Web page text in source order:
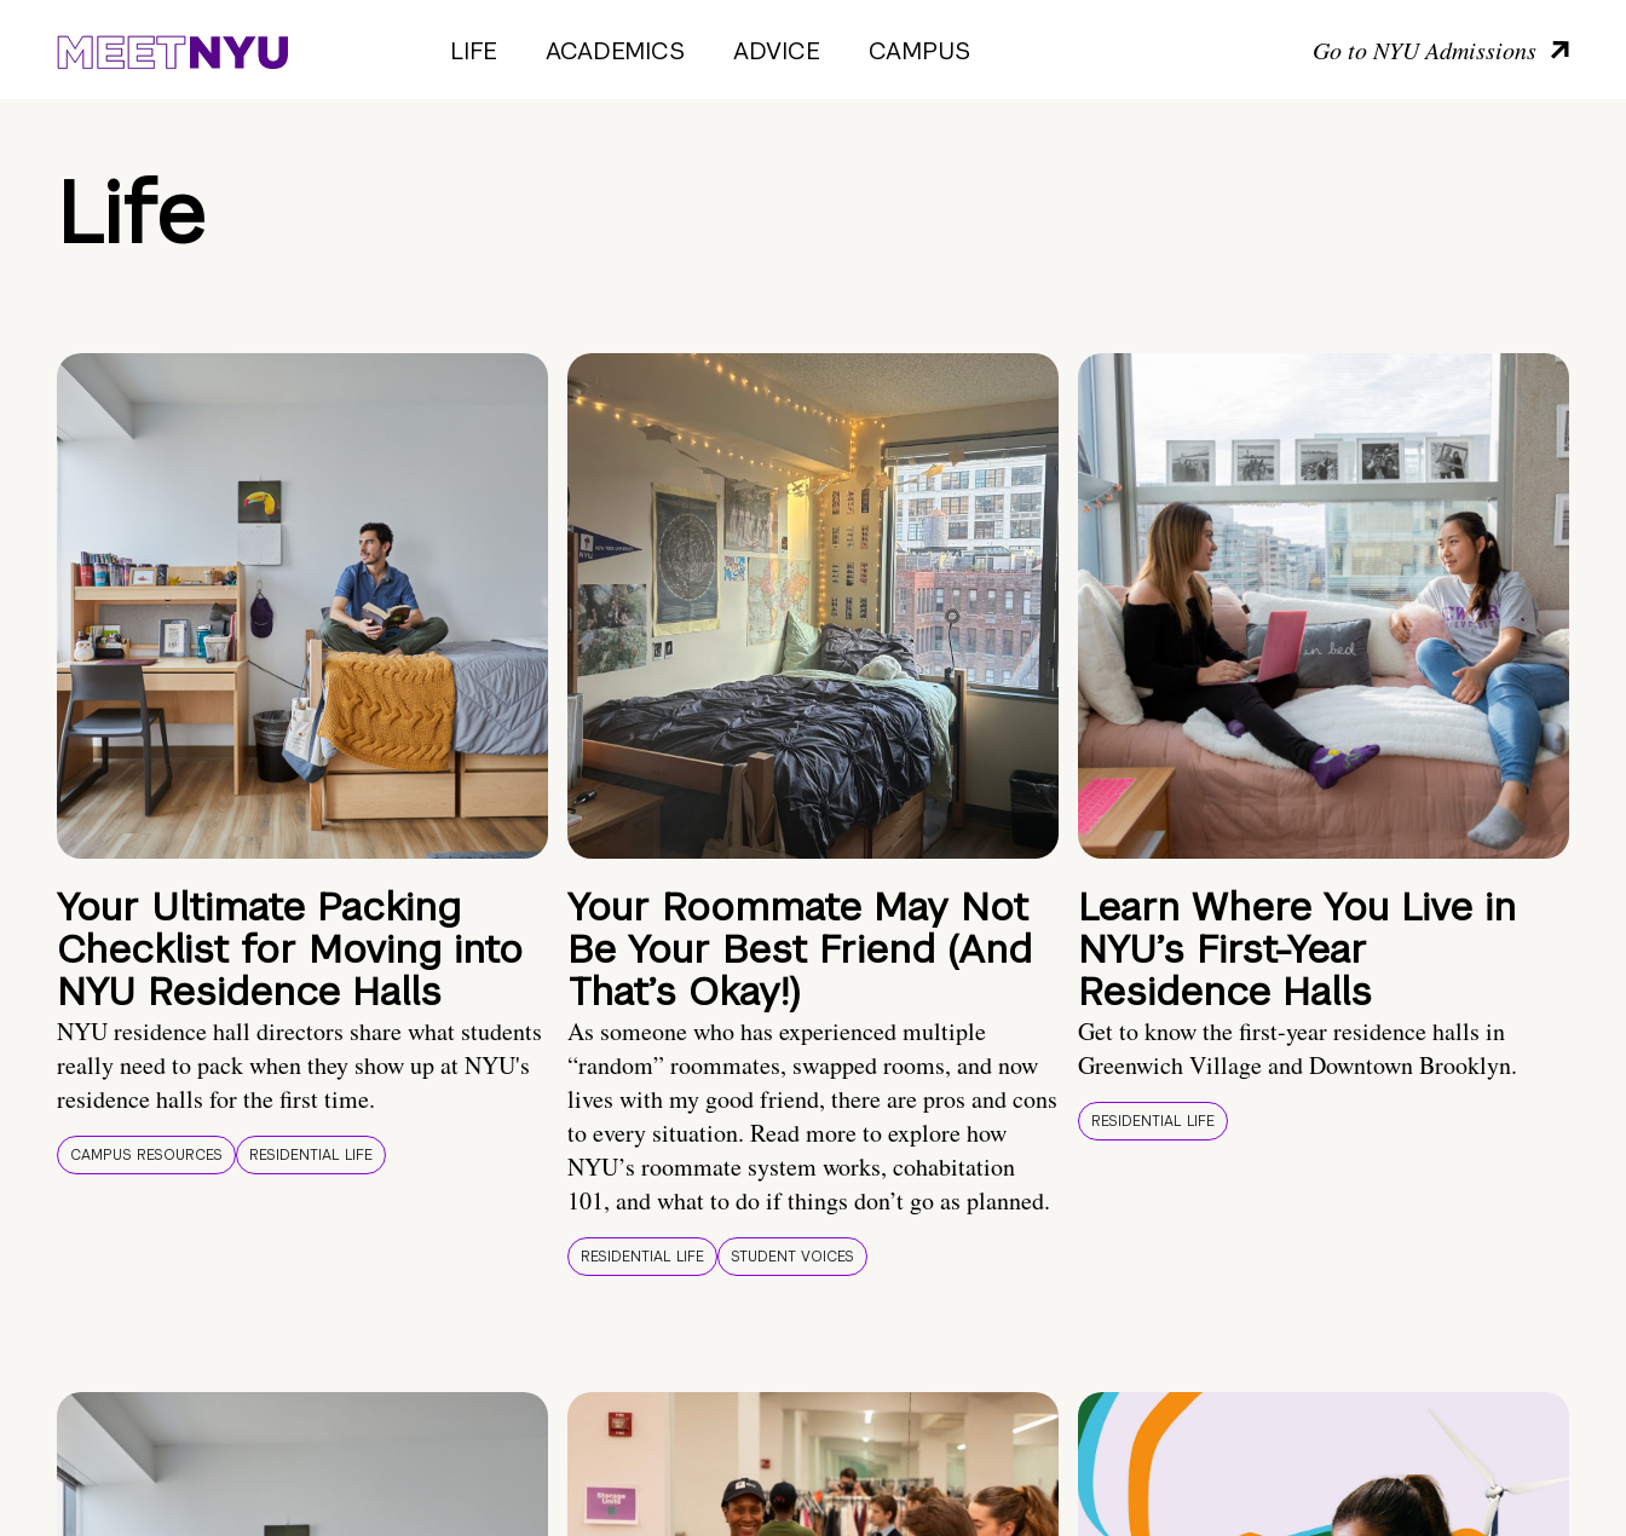
LIFE ACADEMICS ADVICE CAMPUS Go to NYU Admissions
Life
Your Ultimate Packing
Checklist for Moving into
NYU Residence Halls
NYU residence hall directors share what students
really need to pack when they show up at NYU's
residence halls for the first time.
CAMPUS RESOURCES RESIDENTIAL LIFE
Your Roommate May Not
Be Your Best Friend (And
That’s Okay!)
As someone who has experienced multiple
“random” roommates, swapped rooms, and now
lives with my good friend, there are pros and cons
to every situation. Read more to explore how
NYU’s roommate system works, cohabitation
101, and what to do if things don’t go as planned.
RESIDENTIAL LIFE STUDENT VOICES
Learn Where You Live in
NYU’s First-Year
Residence Halls
Get to know the first-year residence halls in
Greenwich Village and Downtown Brooklyn.
RESIDENTIAL LIFE